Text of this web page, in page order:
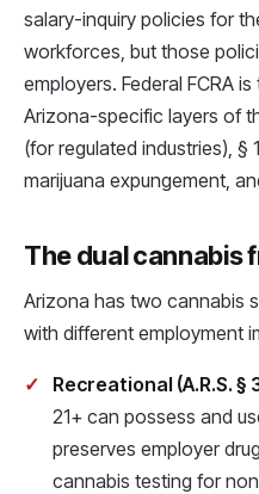
salary-inquiry policies for
workforces, but those
employers. Federal FCRA
Arizona-specific layers of
(for regulated industries),
marijuana expungement,
The dual cannabis
Arizona has two cannabis
with different employment
Recreational (A.R.S.
21+ can possess and
preserves employer
cannabis testing for